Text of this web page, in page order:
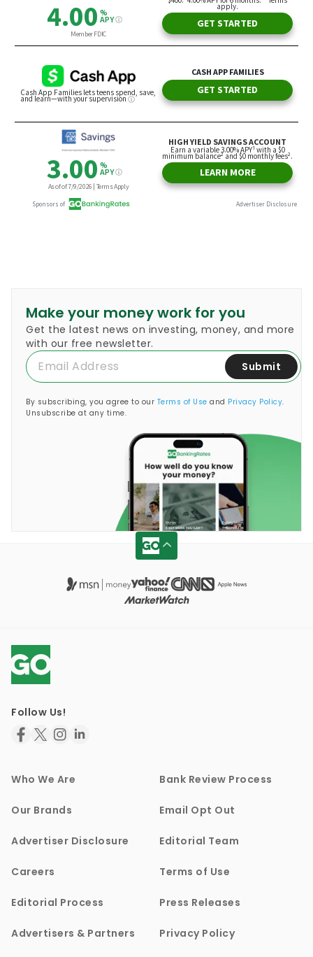
Make your money work for you
Get the latest news on investing, money, and more
with our free newsletter.
Submit
By subscribing, you agree to our Terms of Use and Privacy Policy.
Unsubscribe at any time.
Follow Us!
Who We Are Bank Review Process
Our Brands Email Opt Out
Advertiser Disclosure Editorial Team
Careers Terms of Use
Editorial Process Press Releases
Advertisers & Partners Privacy Policy